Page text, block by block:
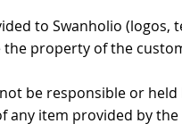
to Swanholio (logos,
the property of the
be responsible or
any item provided by